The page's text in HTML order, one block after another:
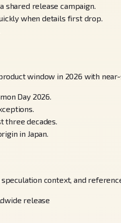
shared release campaign.
when details first drop.
window in 2026 with
Day 2026.
three decades.
in Japan.
context, and
release